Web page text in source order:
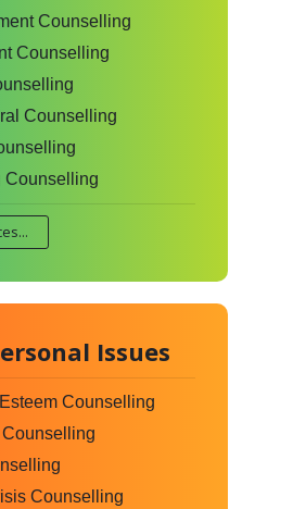
Counselling
Counselling
Counselling
Counselling
Issues
Counselling
Counselling